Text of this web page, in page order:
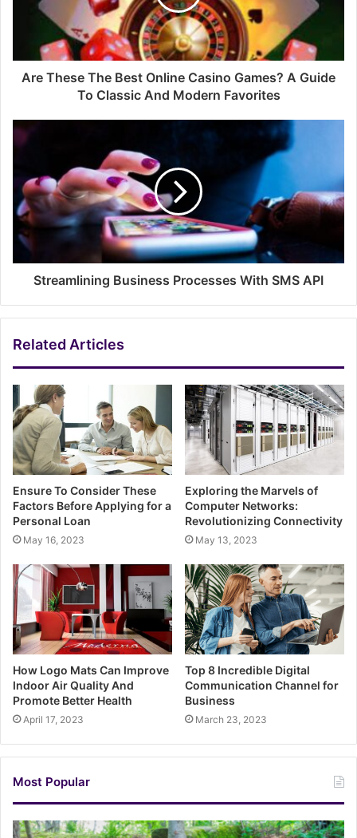
Are These The Best Online Casino Games? A Guide
To Classic And Modern Favorites
Streamlining Business Processes With SMS API
Related Articles
Ensure To Consider These
Factors Before Applying for a
Personal Loan
May 16, 2023
Exploring the Marvels of
Computer Networks:
Revolutionizing Connectivity
May 13, 2023
How Logo Mats Can Improve
Indoor Air Quality And
Promote Better Health
April 17, 2023
Top 8 Incredible Digital
Communication Channel for
Business
March 23, 2023
Most Popular